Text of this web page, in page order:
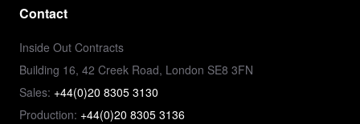
Contact
Inside Out Contracts
Building 16, 42 Creek Road, London SE8 3FN
Sales: +44(0)20 8305 3130
Production: +44(0)20 8305 3136